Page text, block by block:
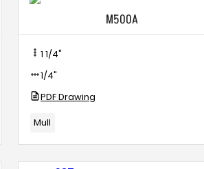
M500A
1 1/4"
1/4"
PDF Drawing
Mull